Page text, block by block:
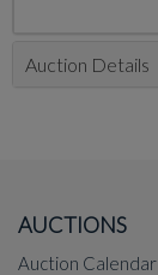
Auction Details
AUCTIONS
Auction Calendar